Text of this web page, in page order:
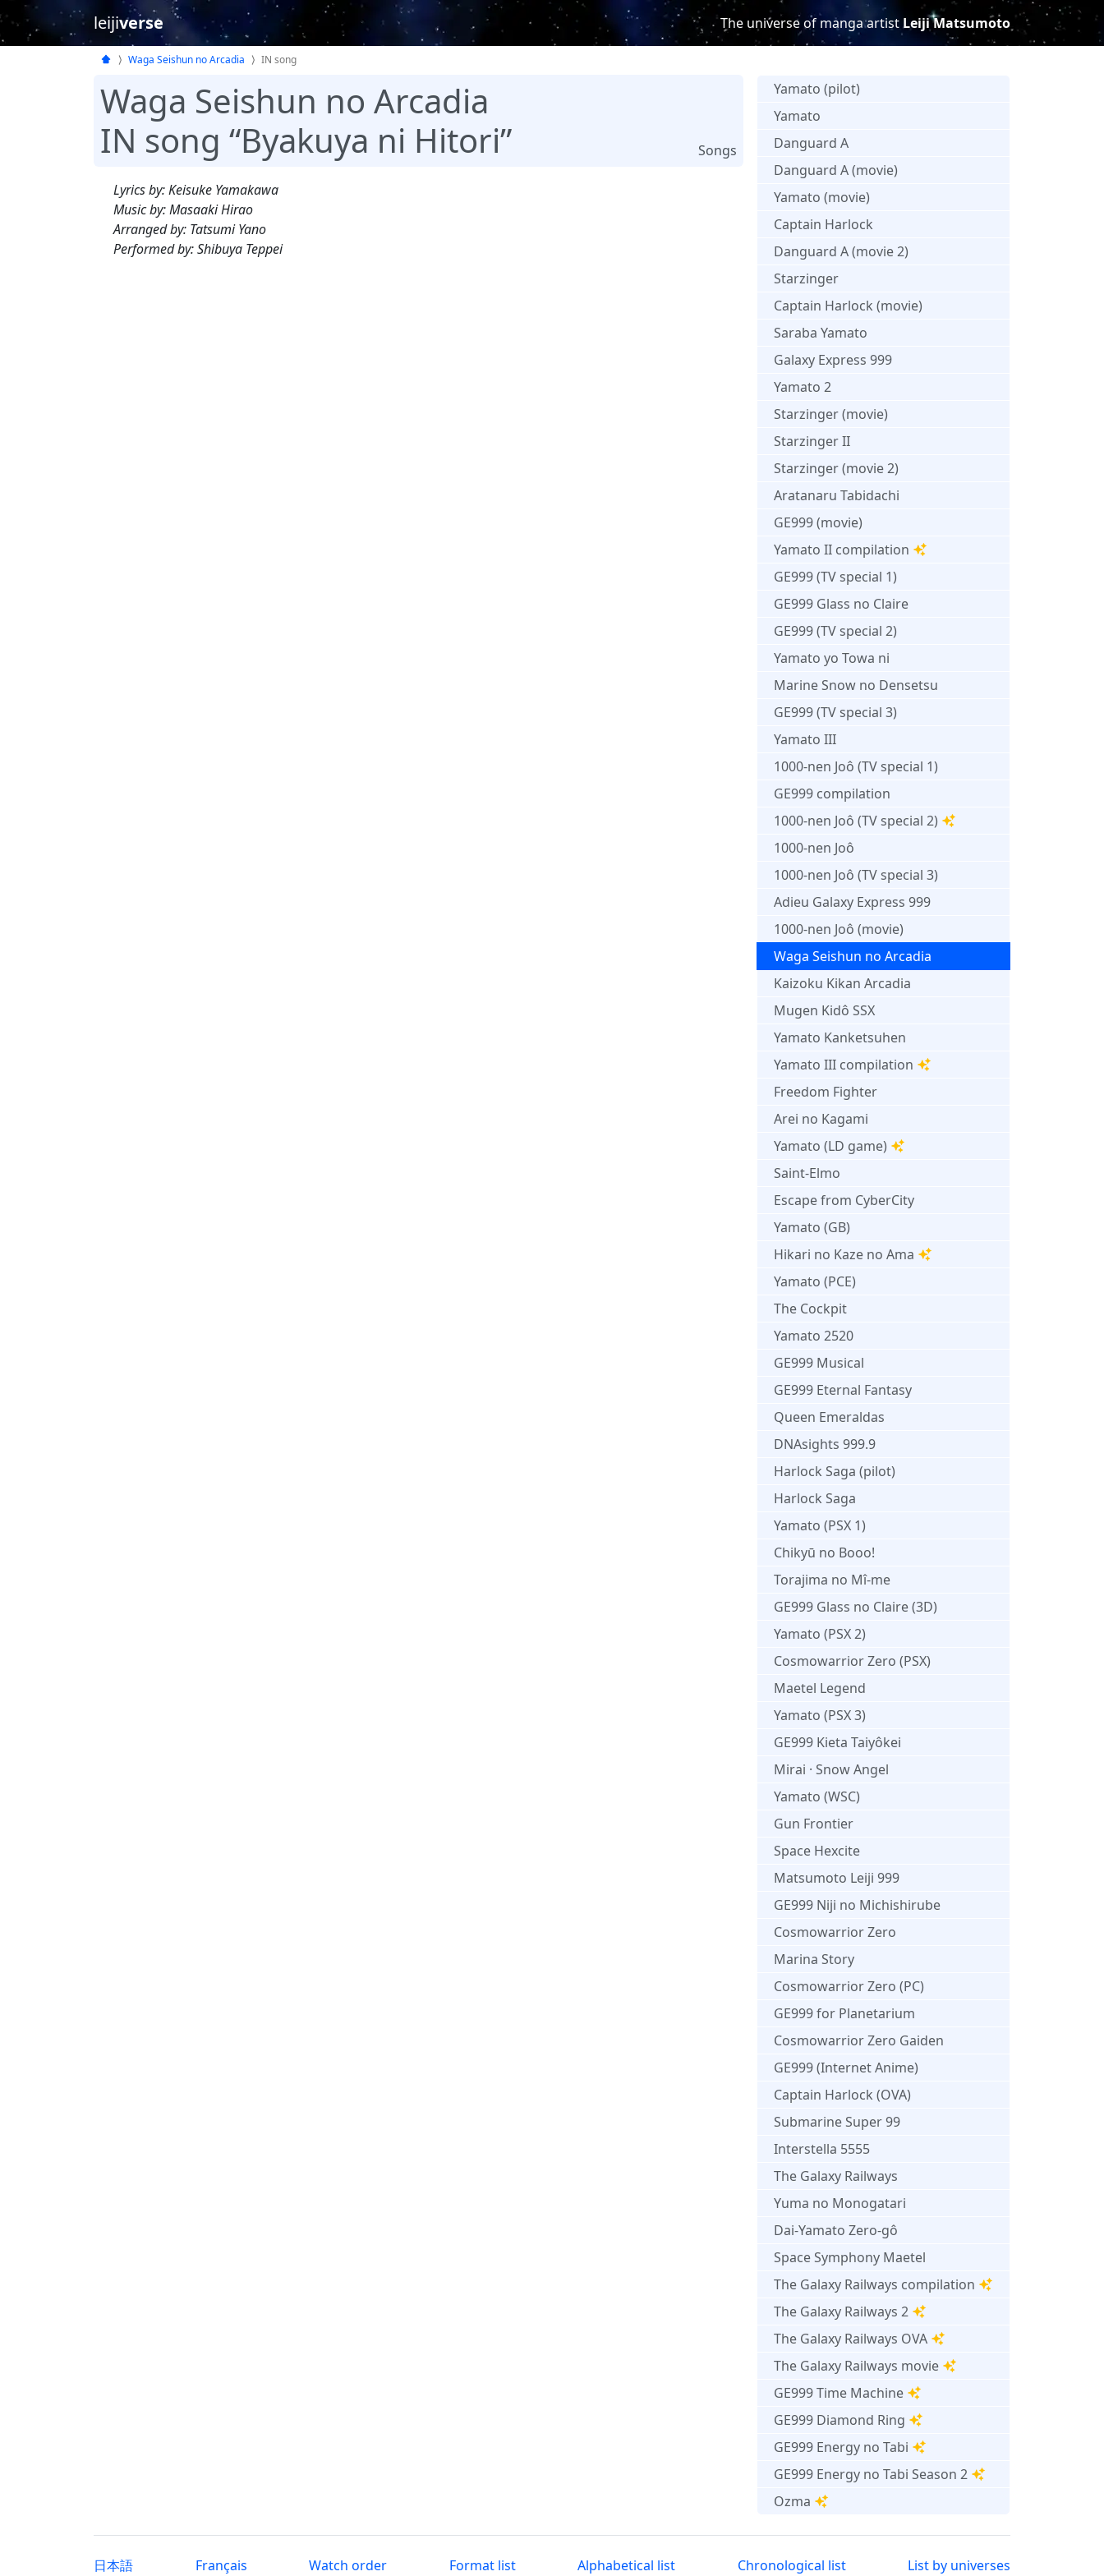
leijiverse The universe of manga artistLeiji Matsumoto
Waga Seishun no Arcadia IN song
Waga Seishun no Arcadia
IN song “Byakuya ni Hitori”
Songs
Lyrics by: Keisuke Yamakawa
Music by: Masaaki Hirao
Arranged by: Tatsumi Yano
Performed by: Shibuya Teppei
Yamato (pilot)
Yamato
Danguard A
Danguard A (movie)
Yamato (movie)
Captain Harlock
Danguard A (movie 2)
Starzinger
Captain Harlock (movie)
Saraba Yamato
Galaxy Express 999
Yamato 2
Starzinger (movie)
Starzinger II
Starzinger (movie 2)
Aratanaru Tabidachi
GE999 (movie)
Yamato II compilation
GE999 (TV special 1)
GE999 Glass no Claire
GE999 (TV special 2)
Yamato yo Towa ni
Marine Snow no Densetsu
GE999 (TV special 3)
Yamato III
1000-nen Joô (TV special 1)
GE999 compilation
1000-nen Joô (TV special 2)
1000-nen Joô
1000-nen Joô (TV special 3)
Adieu Galaxy Express 999
1000-nen Joô (movie)
Waga Seishun no Arcadia
Kaizoku Kikan Arcadia
Mugen Kidô SSX
Yamato Kanketsuhen
Yamato III compilation
Freedom Fighter
Arei no Kagami
Yamato (LD game)
Saint-Elmo
Escape from CyberCity
Yamato (GB)
Hikari no Kaze no Ama
Yamato (PCE)
The Cockpit
Yamato 2520
GE999 Musical
GE999 Eternal Fantasy
Queen Emeraldas
DNAsights 999.9
Harlock Saga (pilot)
Harlock Saga
Yamato (PSX 1)
Chikyū no Booo!
Torajima no Mî-me
GE999 Glass no Claire (3D)
Yamato (PSX 2)
Cosmowarrior Zero (PSX)
Maetel Legend
Yamato (PSX 3)
GE999 Kieta Taiyôkei
Mirai · Snow Angel
Yamato (WSC)
Gun Frontier
Space Hexcite
Matsumoto Leiji 999
GE999 Niji no Michishirube
Cosmowarrior Zero
Marina Story
Cosmowarrior Zero (PC)
GE999 for Planetarium
Cosmowarrior Zero Gaiden
GE999 (Internet Anime)
Captain Harlock (OVA)
Submarine Super 99
Interstella 5555
The Galaxy Railways
Yuma no Monogatari
Dai-Yamato Zero-gô
Space Symphony Maetel
The Galaxy Railways compilation
The Galaxy Railways 2
The Galaxy Railways OVA
The Galaxy Railways movie
GE999 Time Machine
GE999 Diamond Ring
GE999 Energy no Tabi
GE999 Energy no Tabi Season 2
Ozma
日本語 Français Watch order Format list Alphabetical list Chronological list List by universes